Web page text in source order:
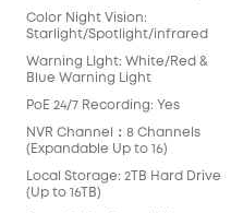
Color Night Vision:
Starlight/Spotlight/infrared
Warning LIght: White/Red &
Blue Warning Light
PoE 24/7 Recording: Yes
NVR Channel：8 Channels
(Expandable Up to 16)
Local Storage: 2TB Hard Drive
(Up to 16TB)